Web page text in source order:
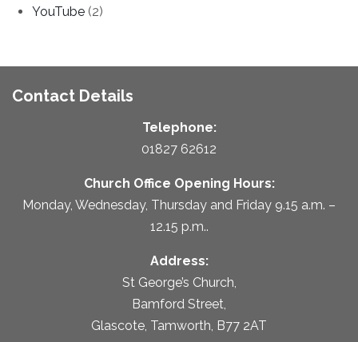
YouTube (2)
Contact Details
Telephone:
01827 62612
Church Office Opening Hours:
Monday, Wednesday, Thursday and Friday 9.15 a.m. –
12.15 p.m..
Address:
St George’s Church,
Bamford Street,
Glascote, Tamworth, B77 2AT